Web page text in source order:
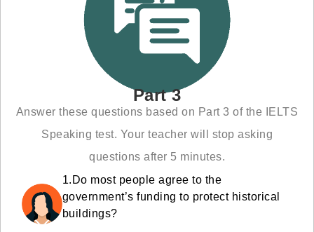
Part 3
Answer these questions based on Part 3 of the IELTS
Speaking test. Your teacher will stop asking
questions after 5 minutes.
1.Do most people agree to the
government’s funding to protect historical
buildings?